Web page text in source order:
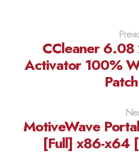
CCleaner
Activator 100%
MotiveWave
[Full] x86-x64